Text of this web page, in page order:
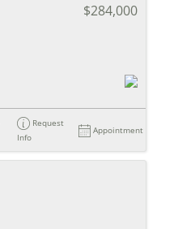
$284,000
Request
Info
Appointment